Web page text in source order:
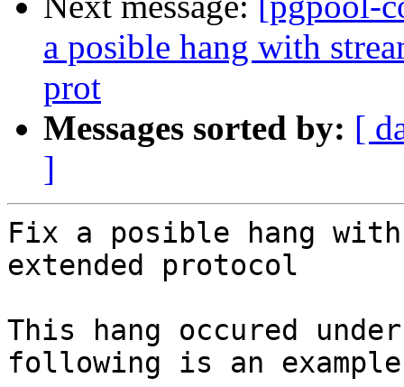
a posible hang with
prot
Messages sorted by: [
]
Fix a posible hang
extended protocol
This hang occured
following is an